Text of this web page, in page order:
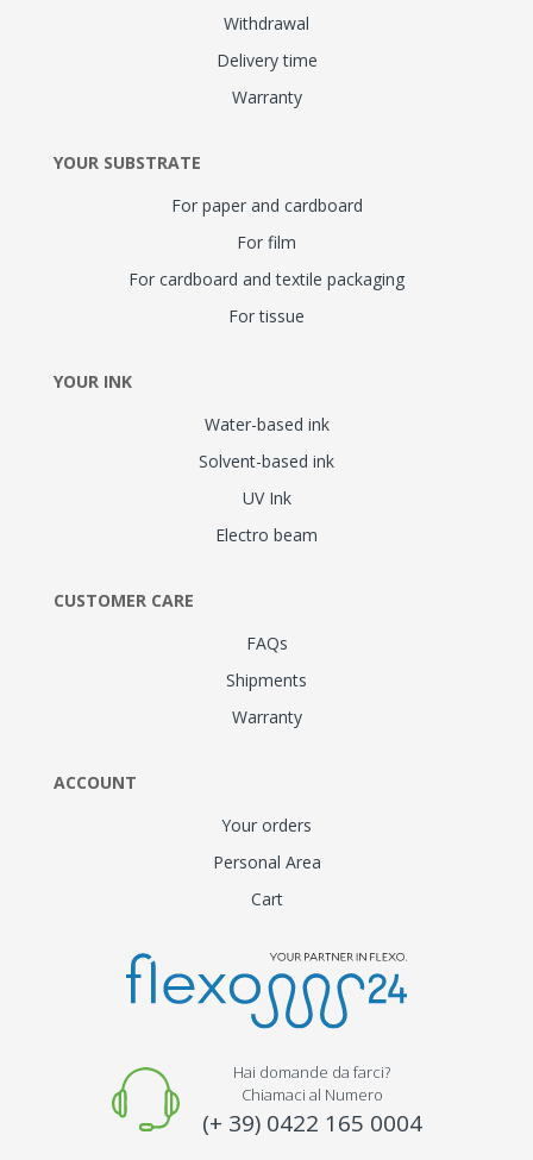
Withdrawal
Delivery time
Warranty
YOUR SUBSTRATE
For paper and cardboard
For film
For cardboard and textile packaging
For tissue
YOUR INK
Water-based ink
Solvent-based ink
UV Ink
Electro beam
CUSTOMER CARE
FAQs
Shipments
Warranty
ACCOUNT
Your orders
Personal Area
Cart
Hai domande da farci?
Chiamaci al Numero
(+ 39) 0422 165 0004